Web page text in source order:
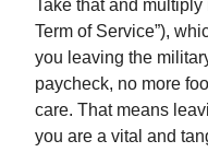
Take that and multiply
Term of Service”),
you leaving the
paycheck, no more
care. That means
you are a vital and